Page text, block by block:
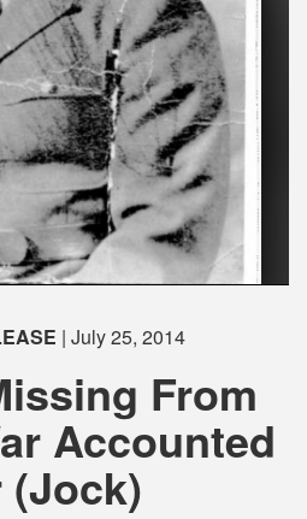
| July 25, 2014
From
Accounted
(Jock)